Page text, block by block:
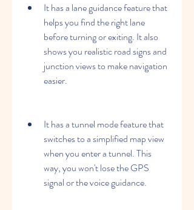
It has a lane guidance feature that
helps you find the right lane
before turning or exiting. It also
shows you realistic road signs and
junction views to make navigation
easier.
It has a tunnel mode feature that
switches to a simplified map view
when you enter a tunnel. This
way, you won't lose the GPS
signal or the voice guidance.